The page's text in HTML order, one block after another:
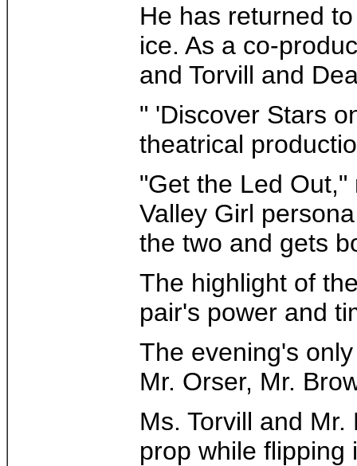
He has returned
ice. As a co-
and Torvill and
" 'Discover Stars
theatrical
"Get the Led
Valley Girl
the two and gets
The highlight of
pair's power and
The evening's
Mr. Orser, Mr.
Ms. Torvill and
prop while flipping